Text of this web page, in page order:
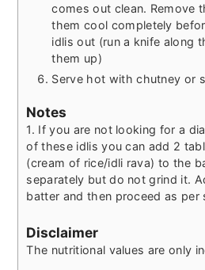
comes out clean. Remove
them cool completely
idlis out (run a knife along
them up)
Serve hot with chutney or
Notes
1. If you are not looking for a
of these idlis you can add 2
(cream of rice/idli rava) to the
separately but do not grind it.
batter and then proceed as per
Disclaimer
The nutritional values are only